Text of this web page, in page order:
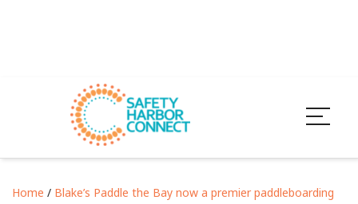
Home / Blake’s Paddle the Bay now a premier paddleboarding